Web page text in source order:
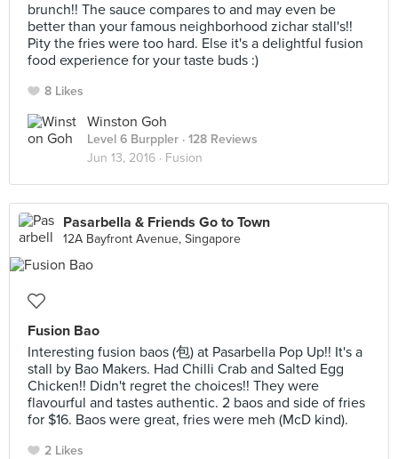
brunch!! The sauce compares to and may even be
better than your famous neighborhood zichar stall's!!
Pity the fries were too hard. Else it's a delightful fusion
food experience for your taste buds :)
8 Likes
Winston Goh
Level 6 Burppler · 128 Reviews
Jun 13, 2016 · Fusion
Pasarbella & Friends Go to Town
12A Bayfront Avenue, Singapore
Fusion Bao
Interesting fusion baos (包) at Pasarbella Pop Up!! It's a
stall by Bao Makers. Had Chilli Crab and Salted Egg
Chicken!! Didn't regret the choices!! They were
flavourful and tastes authentic. 2 baos and side of fries
for $16. Baos were great, fries were meh (McD kind).
2 Likes